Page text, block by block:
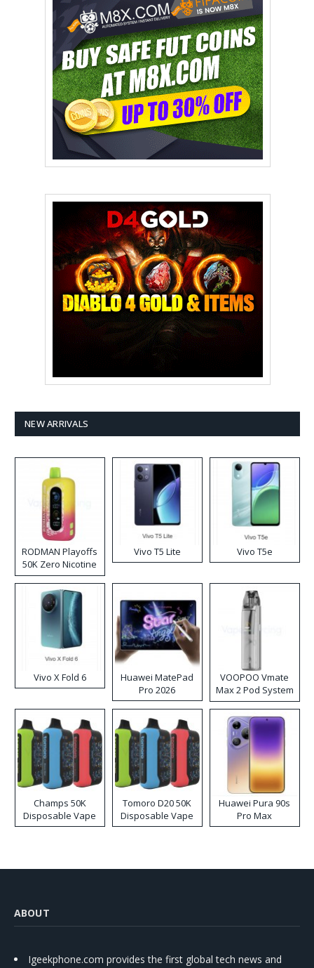
NEW ARRIVALS
RODMAN Playoffs
50K Zero Nicotine
Disposable Vape
Vivo T5 Lite Vivo T5e
Vivo X Fold 6
Huawei MatePad
Pro 2026
VOOPOO Vmate
Max 2 Pod System
Kit
Champs 50K
Disposable Vape
Tomoro D20 50K
Disposable Vape
Huawei Pura 90s
Pro Max
ABOUT
Igeekphone.com provides the first global tech news and